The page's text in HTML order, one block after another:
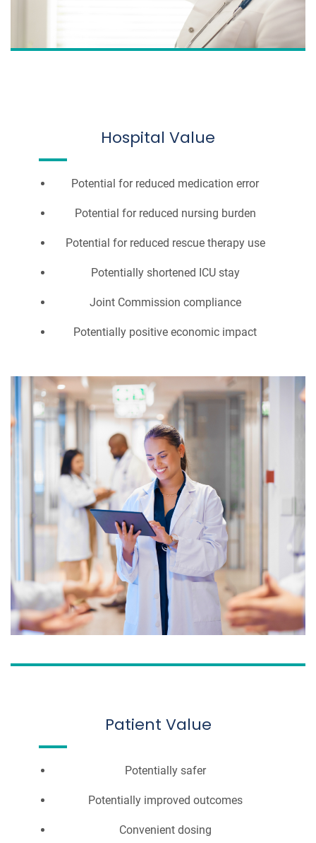
Hospital Value
Potential for reduced medication error
Potential for reduced nursing burden
Potential for reduced rescue therapy use
Potentially shortened ICU stay
Joint Commission compliance
Potentially positive economic impact
Patient Value
Potentially safer
Potentially improved outcomes
Convenient dosing